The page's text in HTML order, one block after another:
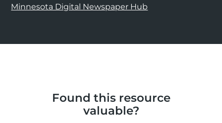
Minnesota Digital Newspaper Hub
Found this resource
valuable?